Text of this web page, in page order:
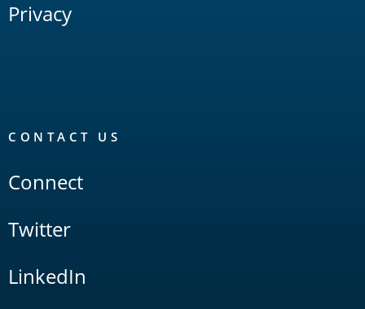
Privacy
CONTACT US
Connect
Twitter
LinkedIn